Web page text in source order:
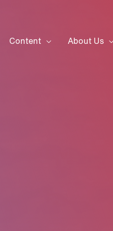
Content About Us